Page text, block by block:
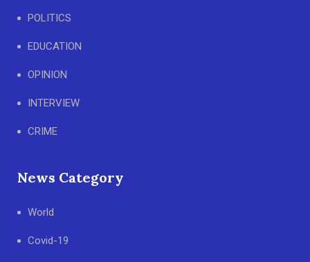
POLITICS
EDUCATION
OPINION
INTERVIEW
CRIME
News Category
World
Covid-19